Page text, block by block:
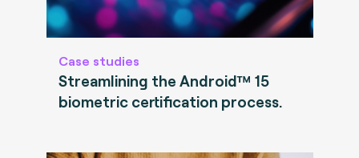
Case studies
Streamlining the Android™ 15
biometric certification process.